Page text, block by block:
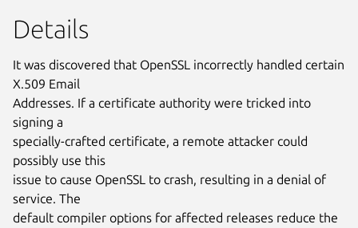
Details
It was discovered that OpenSSL incorrectly handled certain
X.509 Email
Addresses. If a certificate authority were tricked into
signing a
specially-crafted certificate, a remote attacker could
possibly use this
issue to cause OpenSSL to crash, resulting in a denial of
service. The
default compiler options for affected releases reduce the